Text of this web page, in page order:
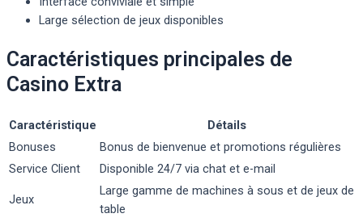
Large sélection de jeux disponibles
Caractéristiques principales de
Casino Extra
Caractéristique
Détails
Bonuses
Bonus de bienvenue et promotions régulières
Service Client
Disponible 24/7 via chat et e-mail
Jeux
Large gamme de machines à sous et de jeux de
table